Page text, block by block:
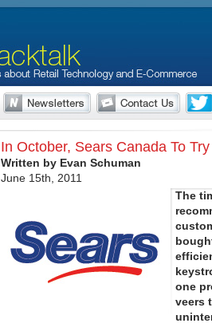
In October, Sears Canada To
Written by Evan Schuman
June 15th, 2011
The
one
veers